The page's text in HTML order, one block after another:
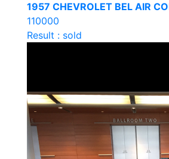
1957 CHEVROLET BEL AIR
110000
Result : sold